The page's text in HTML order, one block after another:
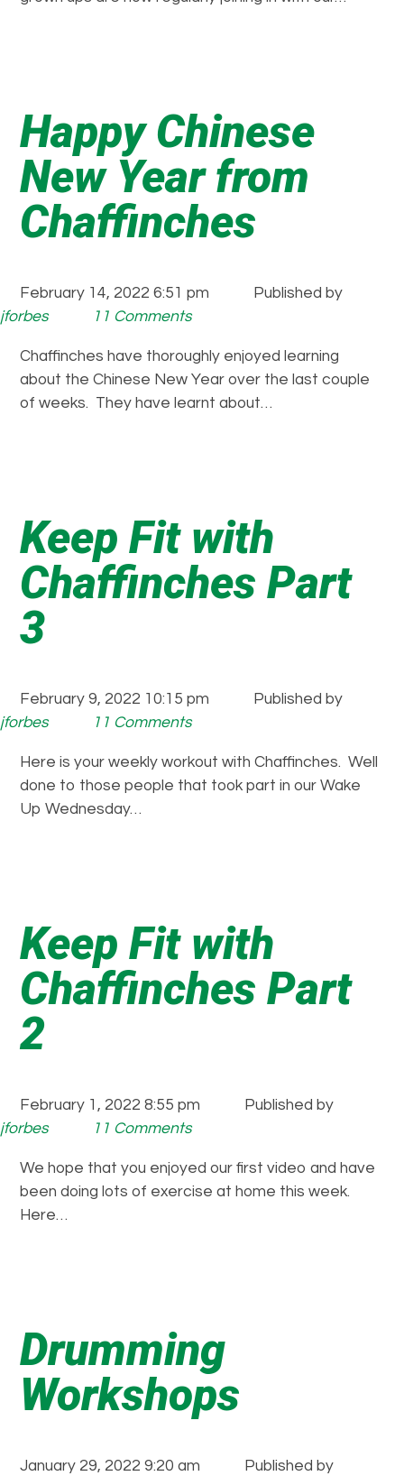
Happy Chinese
New Year from
Chaffinches
February 14, 2022 6:51 pm
Published by
jforbes
11 Comments
Chaffinches have thoroughly enjoyed learning
about the Chinese New Year over the last couple
of weeks. They have learnt about…
Keep Fit with
Chaffinches Part
3
February 9, 2022 10:15 pm
Published by
jforbes
11 Comments
Here is your weekly workout with Chaffinches. Well
done to those people that took part in our Wake
Up Wednesday…
Keep Fit with
Chaffinches Part
2
February 1, 2022 8:55 pm
Published by
jforbes
11 Comments
We hope that you enjoyed our first video and have
been doing lots of exercise at home this week.
Here…
Drumming
Workshops
January 29, 2022 9:20 am
Published by